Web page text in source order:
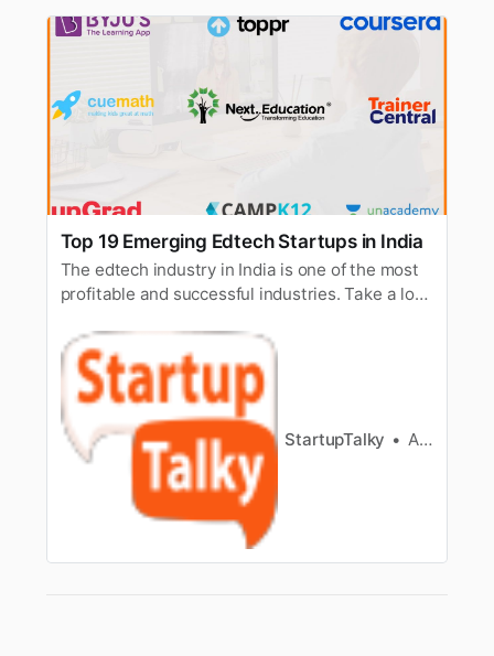
Top 19 Emerging Edtech Startups in India
The edtech industry in India is one of the most
profitable and successful industries. Take a look
StartupTalky Ashwini